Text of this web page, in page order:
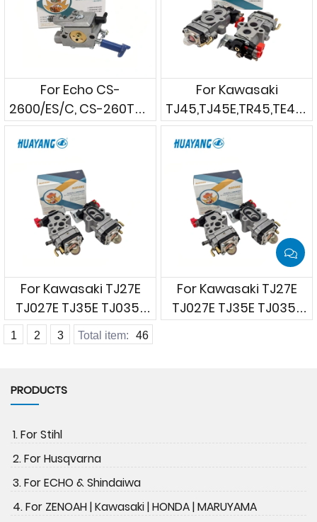
For Echo CS-
2600/ES/C, CS-260Tes,
CS-271T, CS-
280TES/TESC
Chainsaws
For Kawasaki
Brushcutters
For Kawasaki TJ27E
TJ027E TJ35E TJ035E
etc. Brush cutters
For Kawasaki TJ27E
TJ027E TJ35E TJ035E
1 2 3 Total item: 46
PRODUCTS
1. For Stihl
2. For Husqvarna
3. For ECHO & Shindaiwa
4. For ZENOAH | Kawasaki | HONDA | MARUYAMA